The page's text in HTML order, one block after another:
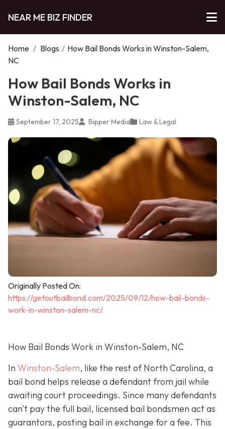
NEAR ME BIZ FINDER
Home / Blogs / How Bail Bonds Works in Winston-Salem,
NC
How Bail Bonds Works in
Winston-Salem, NC
September 17, 2025 Bipper Media Law & Legal
Originally Posted On:
https://getoutbailbond.com/2025/09/12/how-bail-bonds-
work-in-winston-salem-nc/
How Bail Bonds Work in Winston-Salem, NC
In Winston-Salem, like the rest of North Carolina, a
bail bond helps release a defendant from jail while
awaiting court proceedings. Since many defendants
can't pay the full bail, licensed bail bondsmen act as
guarantors, posting bail in exchange for a fee. This